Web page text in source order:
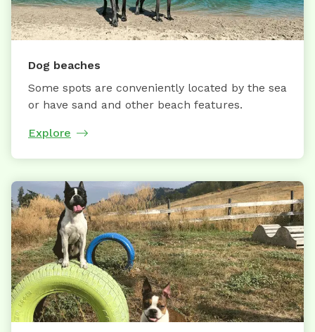
Dog beaches
Some spots are conveniently located by the sea
or have sand and other beach features.
Explore